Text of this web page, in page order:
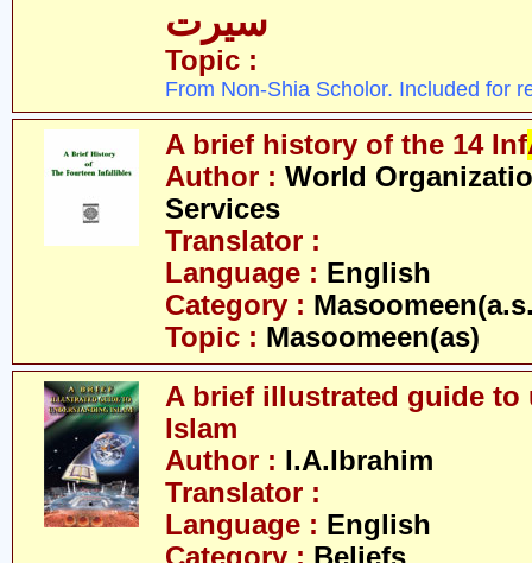
سیرت
Topic :
From Non-Shia Scholor. Included for
A brief history of the 14 Inf
Author : World
Services
Translator :
Language : English
Category :
Topic : Masoomeen(as)
A brief illustrated guide to
Islam
Author : I.A.Ibrahim
Translator :
Language : English